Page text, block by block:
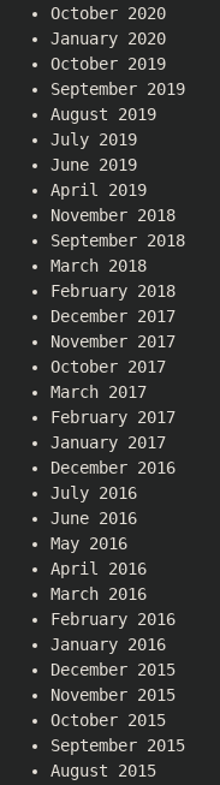
October 2020
January 2020
October 2019
September 2019
August 2019
July 2019
June 2019
April 2019
November 2018
September 2018
March 2018
February 2018
December 2017
November 2017
October 2017
March 2017
February 2017
January 2017
December 2016
July 2016
June 2016
May 2016
April 2016
March 2016
February 2016
January 2016
December 2015
November 2015
October 2015
September 2015
August 2015